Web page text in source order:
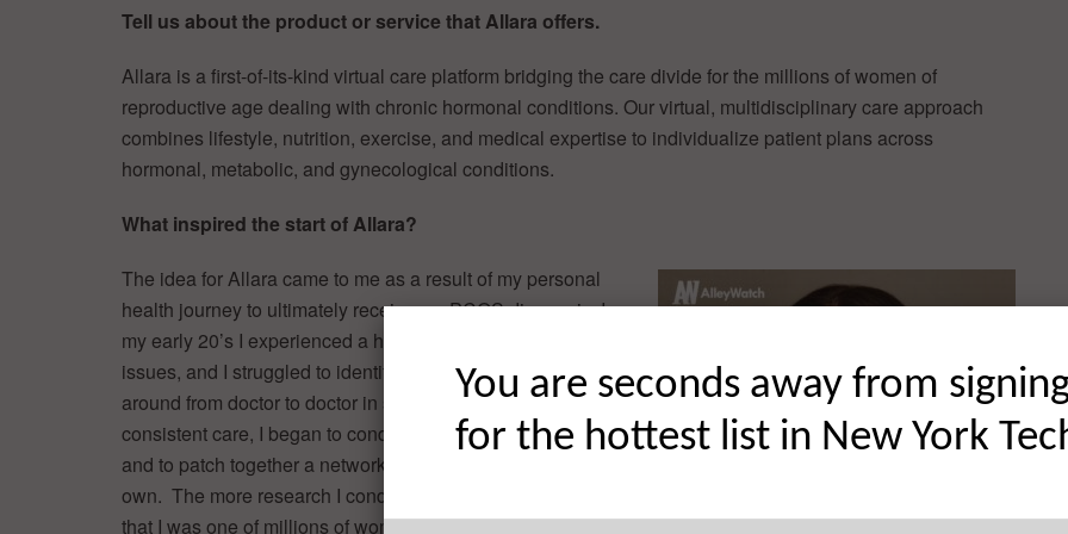
Tell us about the product or service that Allara offers.
Allara is a first-of-its-kind virtual care platform bridging the care divide for the millions of women of
reproductive age dealing with chronic hormonal conditions. Our virtual, multidisciplinary care approach
combines lifestyle, nutrition, exercise, and medical expertise to individualize patient plans across
hormonal, metabolic, and gynecological conditions.
What inspired the start of Allara?
The idea for Allara came to me as a result of my personal
health journey to ultimately receive my PCOS diagnosis. In
my early 20’s I experienced a host of unexplained health
issues, and I struggled to identify a cause. After bouncing
around from doctor to doctor in search of answers and
consistent care, I began to conduct independent research
and to patch together a network of care providers on my
own. The more research I conducted, the more I realized
that I was one of millions of women struggling with complex,
You are seconds away from
for the hottest list in New York